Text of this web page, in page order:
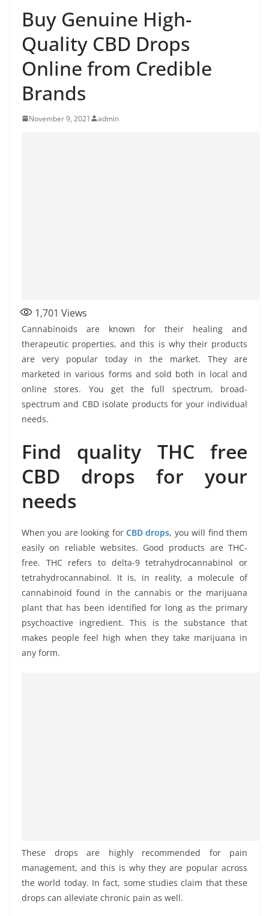
Buy Genuine High-
Quality CBD Drops
Online from Credible
Brands
November 9, 2021 admin
1,701 Views
Cannabinoids are known for their healing and
therapeutic properties, and this is why their products
are very popular today in the market. They are
marketed in various forms and sold both in local and
online stores. You get the full spectrum, broad-
spectrum and CBD isolate products for your individual
needs.
Find quality THC free
CBD drops for your
needs
When you are looking for CBD drops, you will find them
easily on reliable websites. Good products are THC-
free. THC refers to delta-9 tetrahydrocannabinol or
tetrahydrocannabinol. It is, in reality, a molecule of
cannabinoid found in the cannabis or the marijuana
plant that has been identified for long as the primary
psychoactive ingredient. This is the substance that
makes people feel high when they take marijuana in
any form.
These drops are highly recommended for pain
management, and this is why they are popular across
the world today. In fact, some studies claim that these
drops can alleviate chronic pain as well.